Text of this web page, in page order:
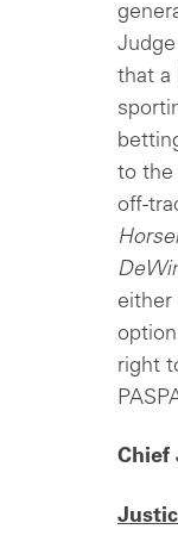
that a
to the
off-
either
right
Chief